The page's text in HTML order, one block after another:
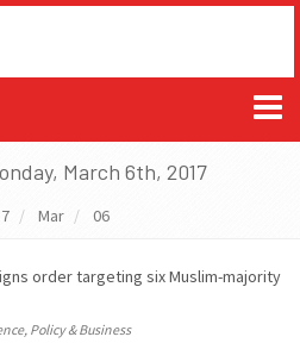
March 6th, 2017
Mar 06
order targeting six Muslim-majority
Policy & Business